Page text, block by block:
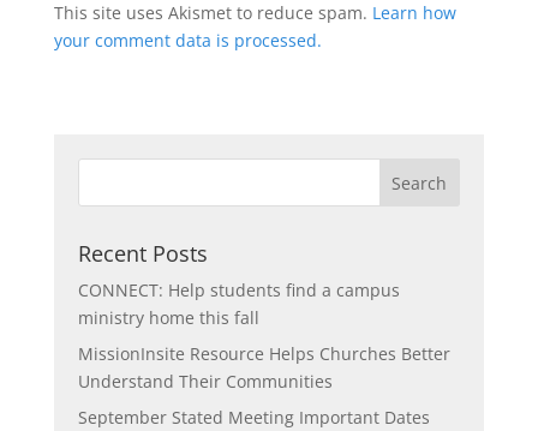
This site uses Akismet to reduce spam. Learn how
your comment data is processed.
Recent Posts
CONNECT: Help students find a campus
ministry home this fall
MissionInsite Resource Helps Churches Better
Understand Their Communities
September Stated Meeting Important Dates